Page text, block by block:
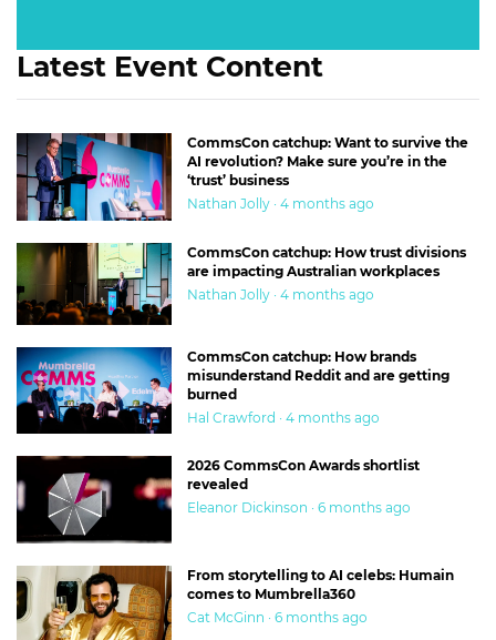
Latest Event Content
CommsCon catchup: Want to survive the
AI revolution? Make sure you’re in the
‘trust’ business
Nathan Jolly · 4 months ago
CommsCon catchup: How trust divisions
are impacting Australian workplaces
Nathan Jolly · 4 months ago
CommsCon catchup: How brands
misunderstand Reddit and are getting
burned
Hal Crawford · 4 months ago
2026 CommsCon Awards shortlist
revealed
Eleanor Dickinson · 6 months ago
From storytelling to AI celebs: Humain
comes to Mumbrella360
Cat McGinn · 6 months ago